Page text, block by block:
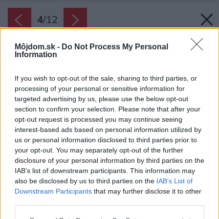
Môjdom.sk - Do Not Process My Personal
Information
If you wish to opt-out of the sale, sharing to third parties, or
processing of your personal or sensitive information for
targeted advertising by us, please use the below opt-out
section to confirm your selection. Please note that after your
opt-out request is processed you may continue seeing
interest-based ads based on personal information utilized by
us or personal information disclosed to third parties prior to
your opt-out. You may separately opt-out of the further
disclosure of your personal information by third parties on the
IAB’s list of downstream participants. This information may
also be disclosed by us to third parties on the IAB’s List of
Downstream Participants that may further disclose it to other
4/12